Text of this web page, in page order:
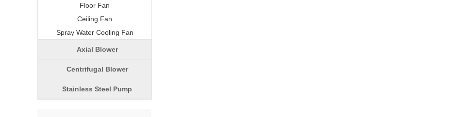
Floor Fan
Ceiling Fan
Spray Water Cooling Fan
Axial Blower
Centrifugal Blower
Stainless Steel Pump